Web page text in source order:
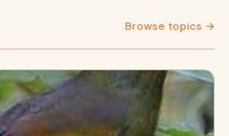
Browse topics →